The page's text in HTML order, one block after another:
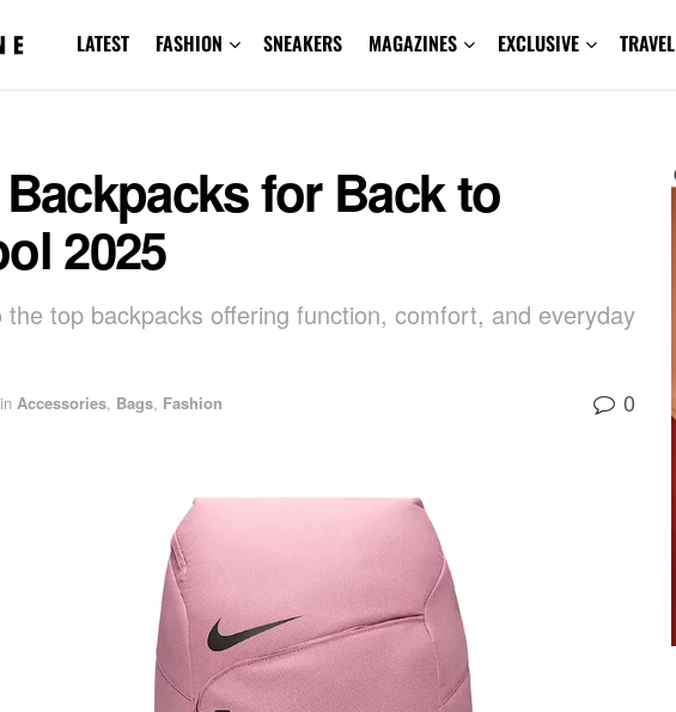
LATEST FASHION SNEAKERS MAGAZINES EXCLUSIVE TRAVEL
for Back to
2025
the top backpacks offering function, comfort, and everyday
in Accessories, Bags, Fashion 0